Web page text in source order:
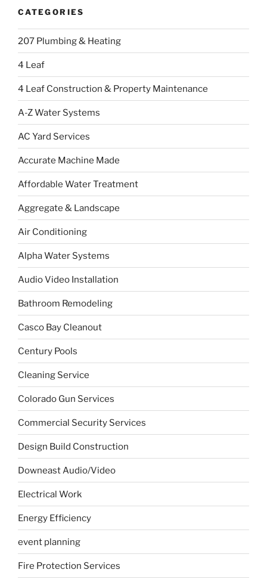
CATEGORIES
207 Plumbing & Heating
4 Leaf
4 Leaf Construction & Property Maintenance
A-Z Water Systems
AC Yard Services
Accurate Machine Made
Affordable Water Treatment
Aggregate & Landscape
Air Conditioning
Alpha Water Systems
Audio Video Installation
Bathroom Remodeling
Casco Bay Cleanout
Century Pools
Cleaning Service
Colorado Gun Services
Commercial Security Services
Design Build Construction
Downeast Audio/Video
Electrical Work
Energy Efficiency
event planning
Fire Protection Services